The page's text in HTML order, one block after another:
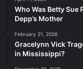
Who Was Betty Sue
Depp’s Mother
February 21, 2026
Gracelynn Vick
in Mississippi?